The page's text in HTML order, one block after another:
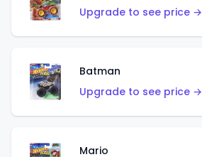
Upgrade to see price →
Batman
Upgrade to see price →
Mario